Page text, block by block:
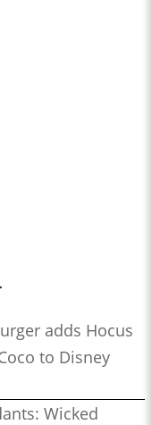
adds Hocus
to Disney
Wicked